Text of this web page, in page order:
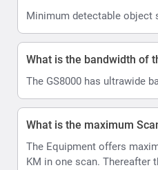
Minimum detectable object
What is the bandwidth of
The GS8000 has ultrawide
What is the maximum
The Equipment offers
KM in one scan. Thereafter